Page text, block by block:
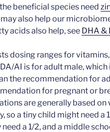
beneficial species need
also help our
acids also help, see DHA &
dosing ranges for
AI is for adult male, which
the recommendation for
for pregnant or
are generally based on
so a tiny child might need a
a 1/2, and a middle